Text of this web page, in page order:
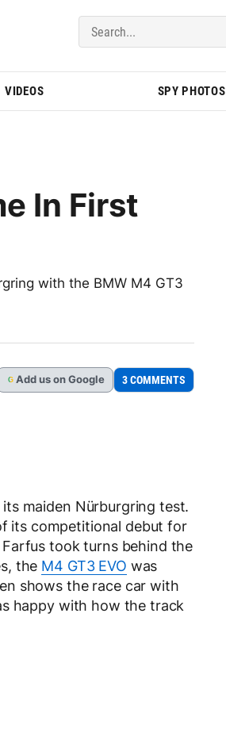
VIDEOS SPY PHOTOS
In First
with the BMW M4 GT3
G Add us on Google 3 COMMENTS
maiden Nürburgring test.
its competitional debut for
took turns behind the
the M4 GT3 EVO was
shows the race car with
happy with how the track